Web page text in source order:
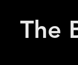
The